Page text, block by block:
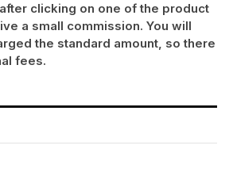
clicking on one of the product
a small commission. You will
the standard amount, so there
fees.